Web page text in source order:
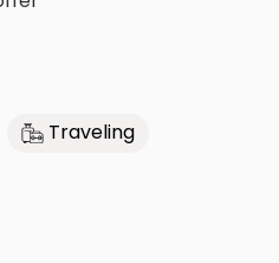
Traveling